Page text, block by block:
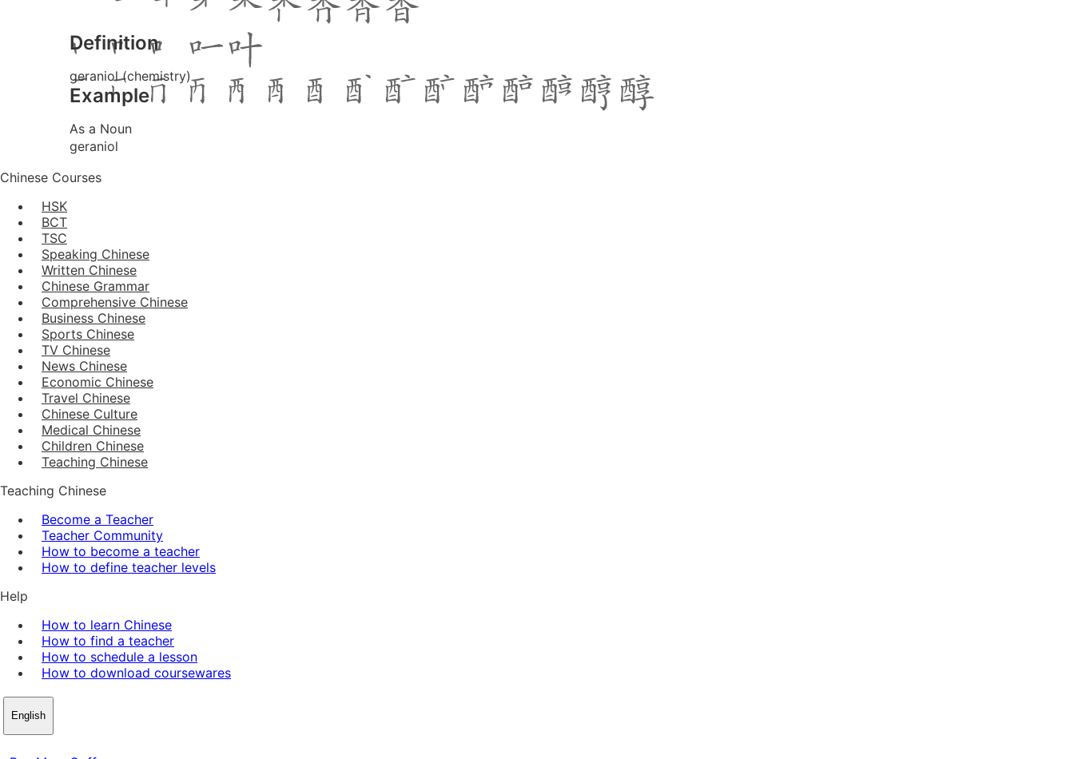
Definition
geraniol (chemistry)
Example
As a Noun
geraniol
Chinese Courses
HSK
BCT
TSC
Speaking Chinese
Written Chinese
Chinese Grammar
Comprehensive Chinese
Business Chinese
Sports Chinese
TV Chinese
News Chinese
Economic Chinese
Travel Chinese
Chinese Culture
Medical Chinese
Children Chinese
Teaching Chinese
Teaching Chinese
Become a Teacher
Teacher Community
How to become a teacher
How to define teacher levels
Help
How to learn Chinese
How to find a teacher
How to schedule a lesson
How to download coursewares
English